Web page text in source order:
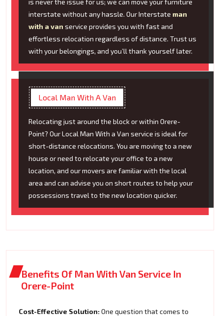
is never the issue for us; we can move your furniture
interstate without any hassle. Our Interstate man
with a van service provides you with fast and
effortless relocation regardless of distance. Trust us
with your belongings, and you’ll thank yourself later.
Local Man With A Van
Relocating just around the block or within Orere-
Point? Our Local Man With a Van service is ideal for
short-distance relocations. You are moving to a new
house or need to relocate your office to a new
location, and our movers are familiar with the local
area and can advise you on short routes to help your
possessions travel to the new location quicker.
Benefits Of Man With Van Service In
Orere-Point
Cost-Effective Solution: One question that comes to